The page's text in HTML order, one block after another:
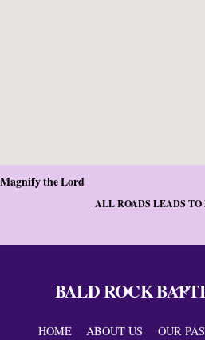
Magnify the Lord
ALL ROADS LEADS
Back
Top
BALD ROCK
HOME ABOUT US OUR